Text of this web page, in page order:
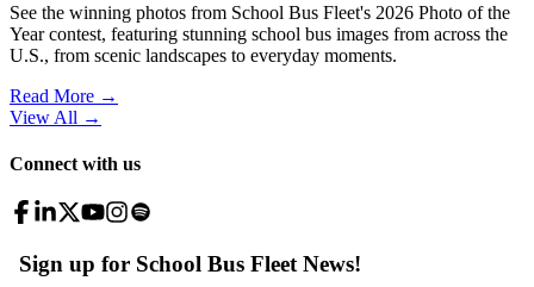
See the winning photos from School Bus Fleet's 2026 Photo of the
Year contest, featuring stunning school bus images from across the
U.S., from scenic landscapes to everyday moments.
Read More →
View All →
Connect with us